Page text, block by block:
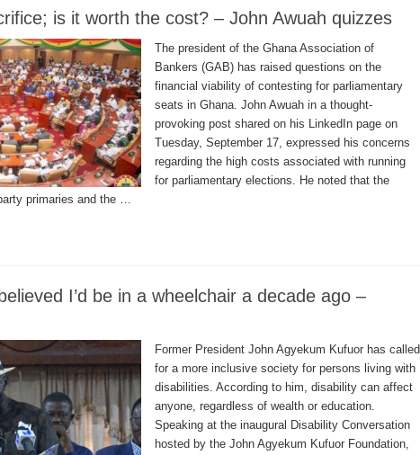
is it worth the cost? – John Awuah quizzes
The president of the Ghana Association of
Bankers (GAB) has raised questions on the
financial viability of contesting for parliamentary
seats in Ghana. John Awuah in a thought-
provoking post shared on his LinkedIn page on
Tuesday, September 17, expressed his concerns
regarding the high costs associated with running
for parliamentary elections. He noted that the
primaries and the …
I’d be in a wheelchair a decade ago –
Former President John Agyekum Kufuor has called
for a more inclusive society for persons living with
disabilities. According to him, disability can affect
anyone, regardless of wealth or education.
Speaking at the inaugural Disability Conversation
hosted by the John Agyekum Kufuor Foundation,